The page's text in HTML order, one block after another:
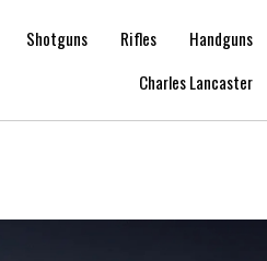
Shotguns Rifles
Handguns
Charles Lancaster